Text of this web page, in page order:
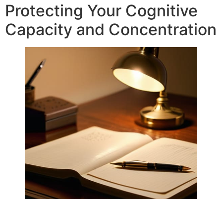
Protecting Your Cognitive
Capacity and Concentration